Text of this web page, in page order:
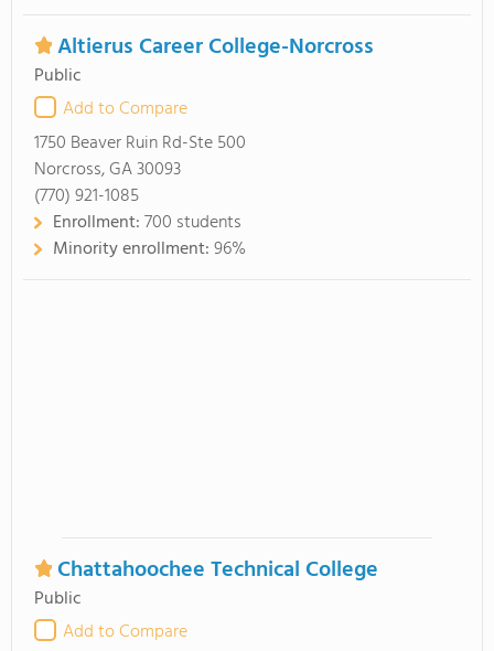
Altierus Career College-Norcross
Public
Add to Compare
1750 Beaver Ruin Rd-Ste 500
Norcross, GA 30093
(770) 921-1085
Enrollment:700 students
Minority enrollment:96%
Chattahoochee Technical College
Public
Add to Compare